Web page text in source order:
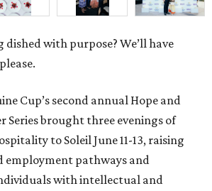
dished with purpose? We’ll have
Cup’s second annual Hope and
Series brought three evenings of
to Soleil June 11-13, raising
employment pathways and
with intellectual and